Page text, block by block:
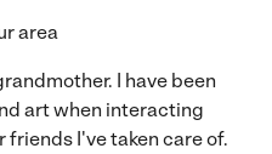
area
I have been
art when interacting
I've taken care of.